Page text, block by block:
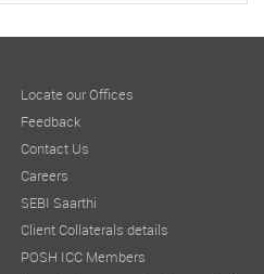
Locate our Offices
Feedback
Contact Us
Careers
SEBI Saarthi
Client Collaterals details
POSH ICC Members